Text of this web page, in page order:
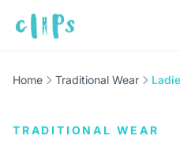
Home Traditional Wear
TRADITIONAL WEAR